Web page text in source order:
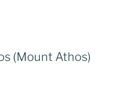
(Mount Athos)